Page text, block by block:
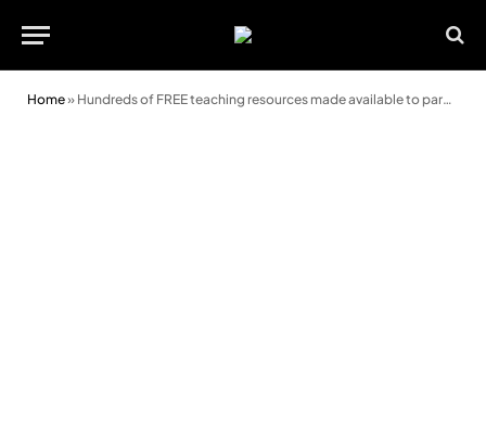
Home» Hundreds of FREE teaching resources made available to parents